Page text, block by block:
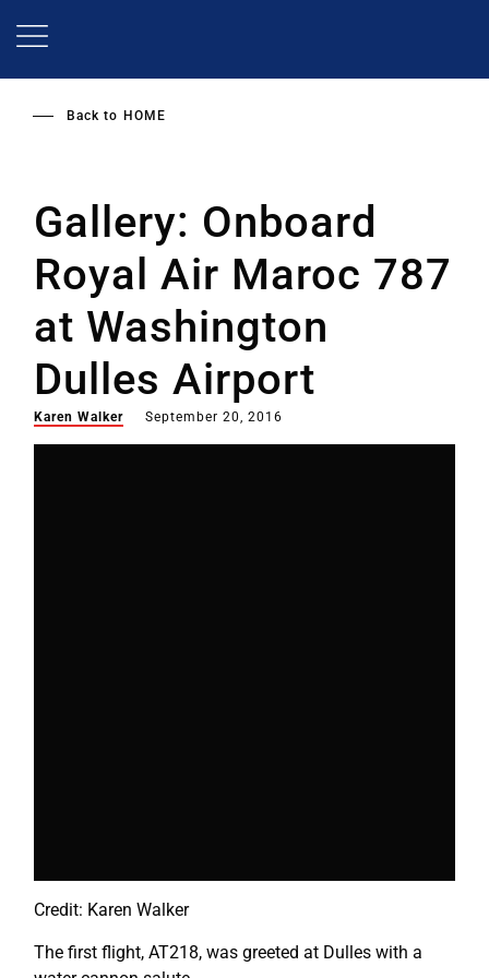
Back to HOME
Gallery: Onboard
Royal Air Maroc 787
at Washington
Dulles Airport
Karen Walker September 20, 2016
Credit: Karen Walker
The first flight, AT218, was greeted at Dulles with a